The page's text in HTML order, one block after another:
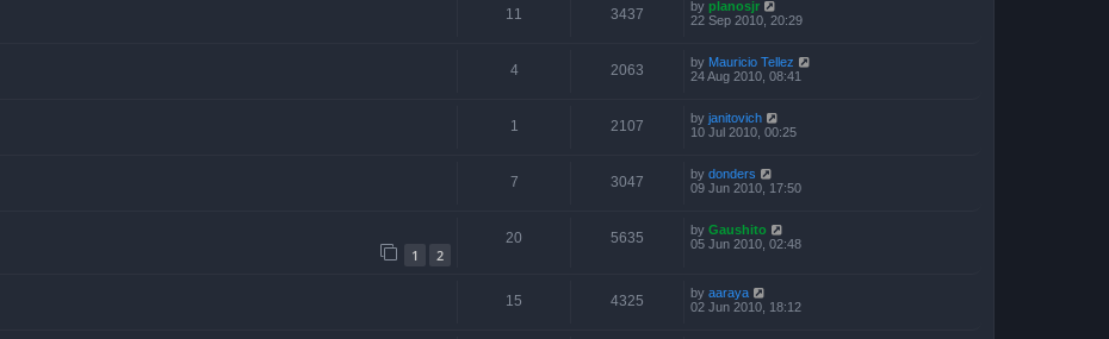
11 3437 by planosjr
22 Sep 2010, 20:29
4 2063 by Mauricio Tellez
24 Aug 2010, 08:41
1 2107 by janitovich
10 Jul 2010, 00:25
7 3047 by donders
09 Jun 2010, 17:50
1 2
20 5635 by Gaushito
05 Jun 2010, 02:48
15 4325 by aaraya
02 Jun 2010, 18:12